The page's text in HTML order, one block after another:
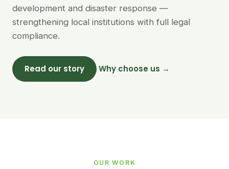
development and disaster response —
strengthening local institutions with full legal
compliance.
Read our story Why choose us →
OUR WORK